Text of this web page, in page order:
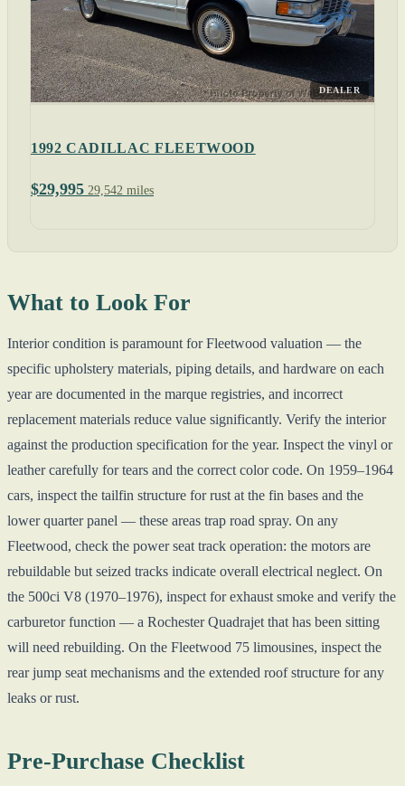
DEALER
1992 CADILLAC FLEETWOOD
$29,995 29,542 miles
What to Look For
Interior condition is paramount for Fleetwood valuation — the
specific upholstery materials, piping details, and hardware on each
year are documented in the marque registries, and incorrect
replacement materials reduce value significantly. Verify the interior
against the production specification for the year. Inspect the vinyl or
leather carefully for tears and the correct color code. On 1959–1964
cars, inspect the tailfin structure for rust at the fin bases and the
lower quarter panel — these areas trap road spray. On any
Fleetwood, check the power seat track operation: the motors are
rebuildable but seized tracks indicate overall electrical neglect. On
the 500ci V8 (1970–1976), inspect for exhaust smoke and verify the
carburetor function — a Rochester Quadrajet that has been sitting
will need rebuilding. On the Fleetwood 75 limousines, inspect the
rear jump seat mechanisms and the extended roof structure for any
leaks or rust.
Pre-Purchase Checklist